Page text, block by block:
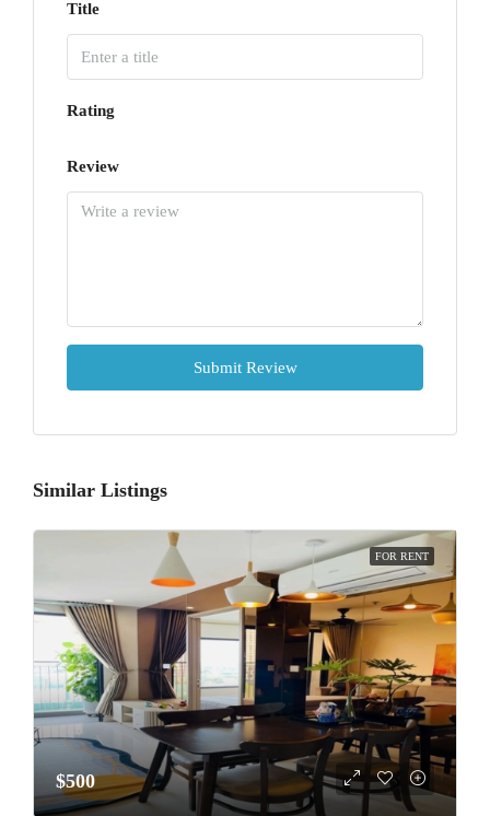
Title
Rating
Review
Submit Review
Similar Listings
FOR RENT
$500